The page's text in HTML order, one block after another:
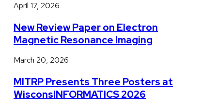
April 17, 2026
New Review Paper on Electron
Magnetic Resonance Imaging
March 20, 2026
MITRP Presents Three Posters at
WisconsINFORMATICS 2026